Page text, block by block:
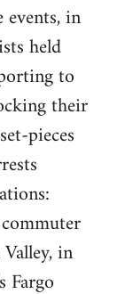
in
held
to
their
pieces
in
Fargo